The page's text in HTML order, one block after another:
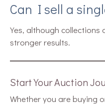
Can I sell a
Yes, although collections
stronger results.
Start Your Auction
Whether you are buying